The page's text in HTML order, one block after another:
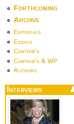
Forthcoming
Archive
Editorials
Essays
Contrib's
Contrib's & WP
Authors
Interviews